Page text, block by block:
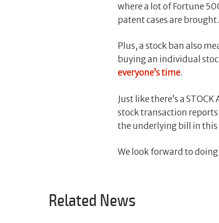
where a lot of Fortune
patent cases are brought.
Plus, a stock ban also
buying an individual
everyone’s time.
Just like there’s a STOCK
stock transaction
the underlying bill in this
We look forward to
Related News